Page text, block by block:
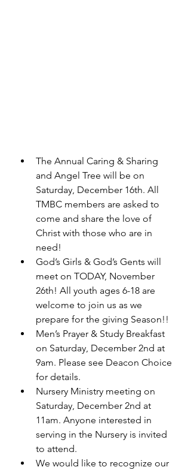
The Annual Caring & Sharing
and Angel Tree will be on
Saturday, December 16th. All
TMBC members are asked to
come and share the love of
Christ with those who are in
need!
God’s Girls & God’s Gents will
meet on TODAY, November
26th! All youth ages 6-18 are
welcome to join us as we
prepare for the giving Season!!
Men’s Prayer & Study Breakfast
on Saturday, December 2nd at
9am. Please see Deacon Choice
for details.
Nursery Ministry meeting on
Saturday, December 2nd at
11am. Anyone interested in
serving in the Nursery is invited
to attend.
We would like to recognize our